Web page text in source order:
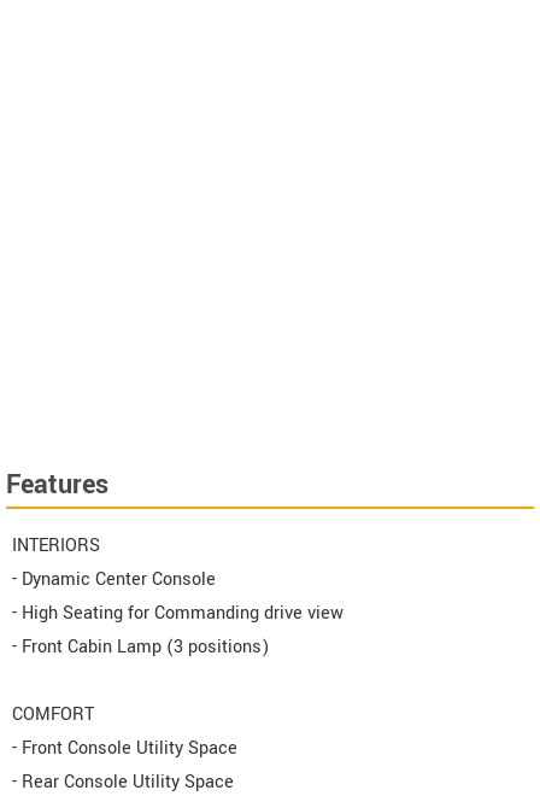
Features
INTERIORS
- Dynamic Center Console
- High Seating for Commanding drive view
- Front Cabin Lamp (3 positions)
COMFORT
- Front Console Utility Space
- Rear Console Utility Space